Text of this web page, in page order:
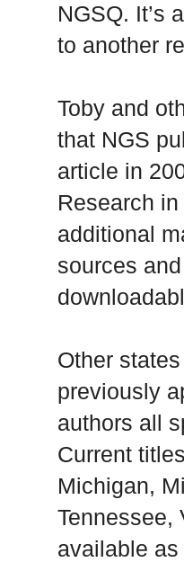
NGSQ. It’s
to another
Toby and
that NGS
article in
Research
additional
sources
Other
previously
authors all
Current
Michigan,
Tennessee,
available